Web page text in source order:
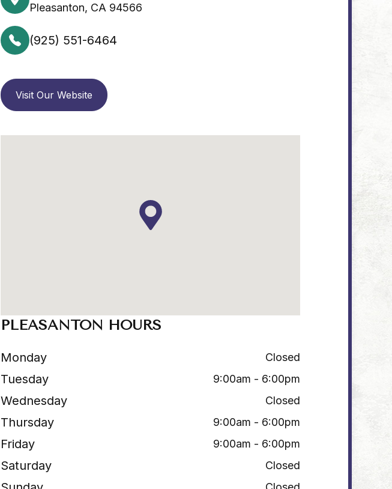
Pleasanton, CA 94566
(925) 551-6464
Visit Our Website
PLEASANTON HOURS
Monday Closed
Tuesday 9:00am - 6:00pm
Wednesday Closed
Thursday 9:00am - 6:00pm
Friday 9:00am - 6:00pm
Saturday Closed